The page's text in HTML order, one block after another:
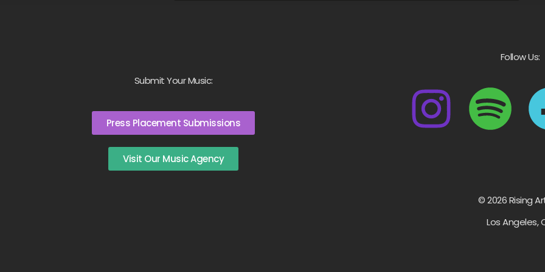
Submit Your Music:
Press Placement Submissions
Visit Our Music Agency
Follow Us:
© 2026 Rising
Los Angeles,